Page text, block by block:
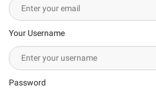
Your Username
Password